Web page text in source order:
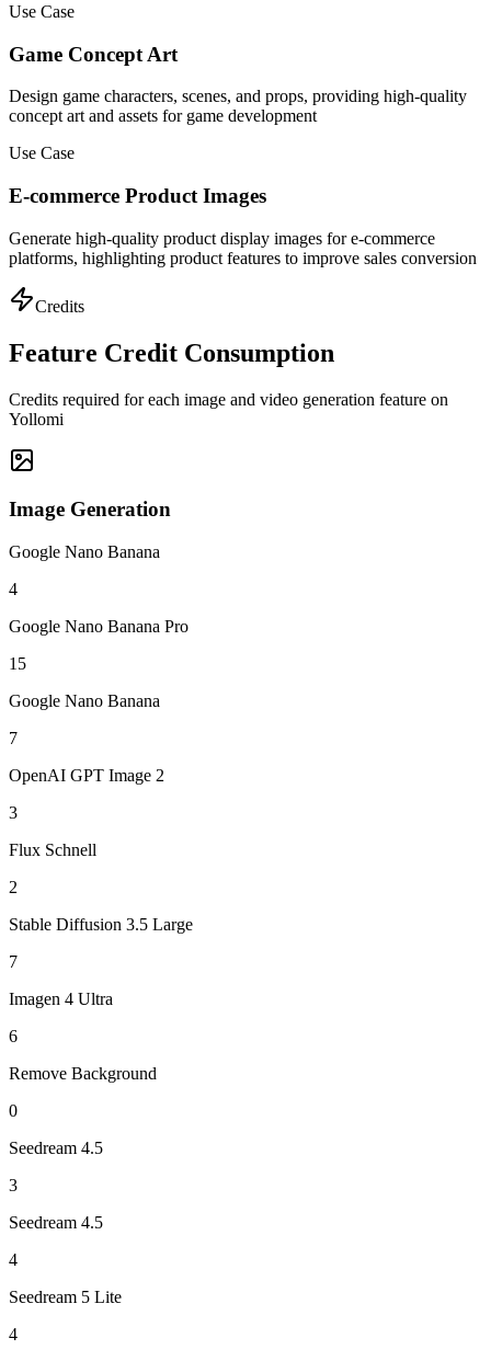
Use Case
Game Concept Art
Design game characters, scenes, and props, providing high-quality
concept art and assets for game development
Use Case
E-commerce Product Images
Generate high-quality product display images for e-commerce
platforms, highlighting product features to improve sales conversion
Credits
Feature Credit Consumption
Credits required for each image and video generation feature on
Yollomi
Image Generation
Google Nano Banana
4
Google Nano Banana Pro
15
Google Nano Banana
7
OpenAI GPT Image 2
3
Flux Schnell
2
Stable Diffusion 3.5 Large
7
Imagen 4 Ultra
6
Remove Background
0
Seedream 4.5
3
Seedream 4.5
4
Seedream 5 Lite
4